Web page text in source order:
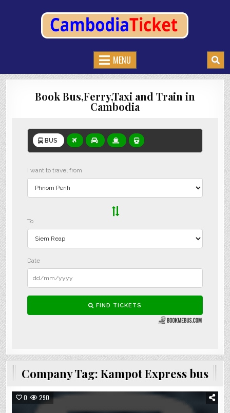
CAMBODIATICKET.COM
MENU
Book Bus,Ferry,Taxi and Train in
Cambodia
Company Tag: Kampot Express bus
0 290